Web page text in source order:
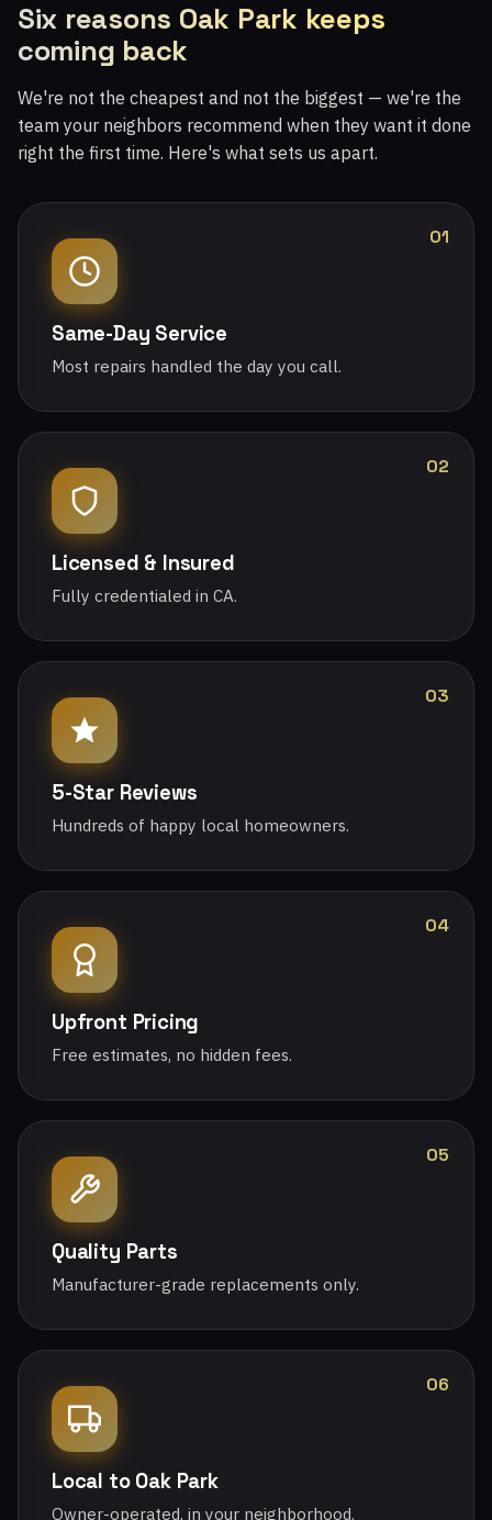
Six reasons Oak Park keeps
coming back
We're not the cheapest and not the biggest — we're the
team your neighbors recommend when they want it done
right the first time. Here's what sets us apart.
01
Same-Day Service
Most repairs handled the day you call.
02
Licensed & Insured
Fully credentialed in CA.
03
5-Star Reviews
Hundreds of happy local homeowners.
04
Upfront Pricing
Free estimates, no hidden fees.
05
Quality Parts
Manufacturer-grade replacements only.
06
Local to Oak Park
Owner-operated, in your neighborhood.